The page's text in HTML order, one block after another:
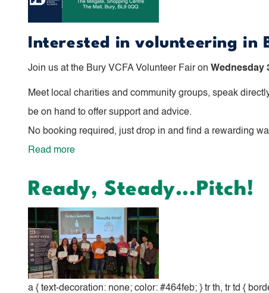
Symposium
Event
Interested in volunteering in
Join us at the Bury VCFA Volunteer Fair on Wednesday
Meet local charities and community groups, speak
be on hand to offer support and advice.
No booking required, just drop in and find a rewarding
Read more
VCFA
Volunteer
Fair
-
Wednesday
3rd
Ready, Steady...Pitch!
a { text-decoration: none; color: #464feb; } tr th, tr td {